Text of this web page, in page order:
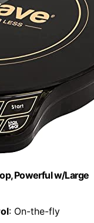
Powerful w/Large
: On-the-fly